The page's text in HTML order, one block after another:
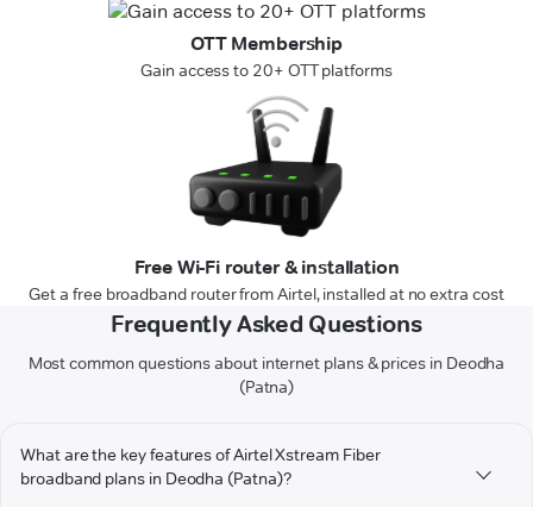
OTT Membership
Gain access to 20+ OTT platforms
Free Wi-Fi router & installation
Get a free broadband router from Airtel, installed at no extra cost
Frequently Asked Questions
Most common questions about internet plans & prices in Deodha
(Patna)
What are the key features of Airtel Xstream Fiber
broadband plans in Deodha (Patna)?